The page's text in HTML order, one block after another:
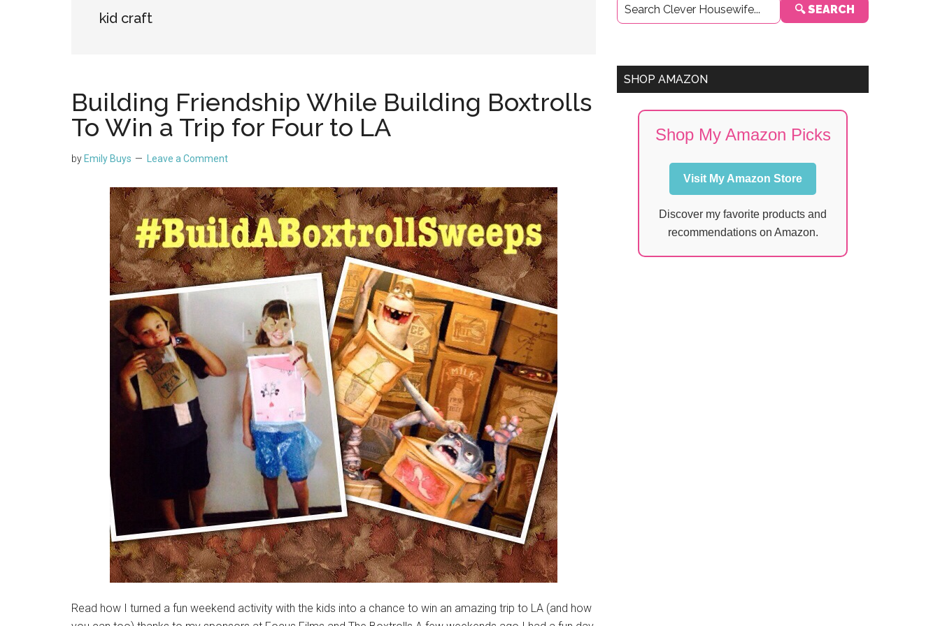
kid craft
Building Friendship While Building Boxtrolls
To Win a Trip for Four to LA
by Emily Buys Leave a Comment
Read how I turned a fun weekend activity with the kids into a chance to win an amazing trip to LA (and how
Sidebar
🔍 SEARCH
SHOP AMAZON
Shop My Amazon Picks
Visit My Amazon Store
Discover my favorite products and
recommendations on Amazon.